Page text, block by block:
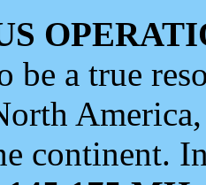
be a true
continent.